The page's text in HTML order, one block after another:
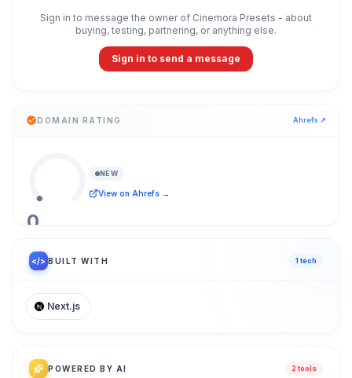
Sign in to message the owner of Cinemora Presets - about
buying, testing, partnering, or anything else.
Sign in to send a message
DOMAIN RATING Ahrefs ↗
0
NEW
View on Ahrefs →
</> BUILT WITH 1 tech
Next.js
POWERED BY AI 2 tools